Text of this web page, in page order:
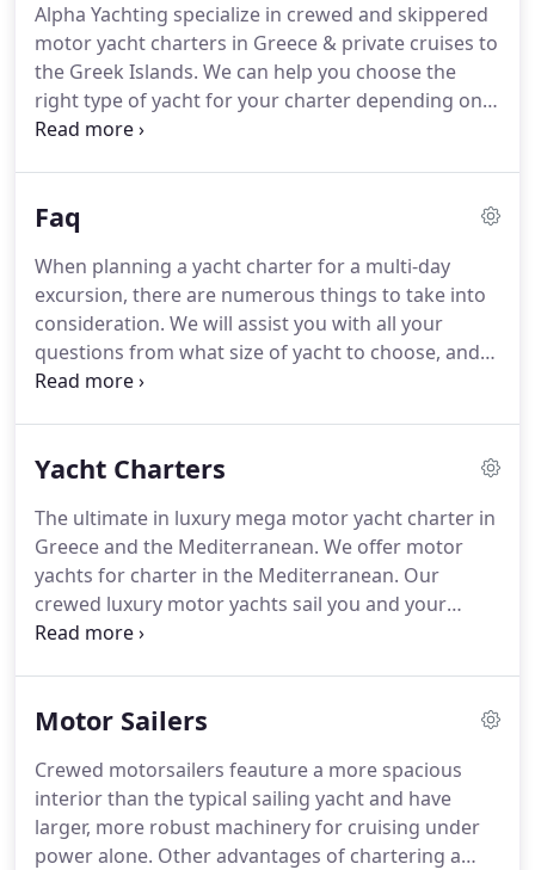
Alpha Yachting specialize in crewed and skippered
motor yacht charters in Greece & private cruises to
the Greek Islands. We can help you choose the
right type of yacht for your charter depending on
your budget, interests and lifestyle, as well as help
for transportation to & from Athens airport to your
also arrange for car rental, hotel accommodation,
and sightseeing tours.
Faq
When planning a yacht charter for a multi-day
excursion, there are numerous things to take into
consideration. We will assist you with all your
questions from what size of yacht to choose, and
whether you'd be more comfortable in a motor
your preferences and charter duration in order for
experience with us.How long can I charter a yacht?
Seven days is generally the minimum yacht charter
period accepted by yachts, but charters can be for
any duration over seven days.
Yacht Charters
The ultimate in luxury mega motor yacht charter in
Greece and the Mediterranean. We offer motor
yachts for charter in the Mediterranean. Our
crewed luxury motor yachts sail you and your
guests to the far reaches of Greece's mainland and
islands as possible in the shortest time and do it in
ideal choice for yacht charter in Greece and the
Mediterranean.
Motor Sailers
Crewed motorsailers feauture a more spacious
interior than the typical sailing yacht and have
larger, more robust machinery for cruising under
power alone. Other advantages of chartering a